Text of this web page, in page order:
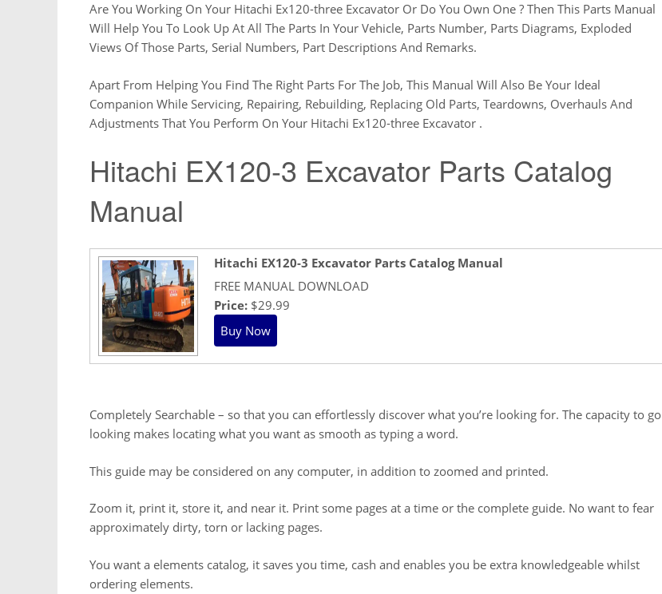
Are You Working On Your Hitachi Ex120-three Excavator Or Do You Own One ? Then This Parts Manual
Will Help You To Look Up At All The Parts In Your Vehicle, Parts Number, Parts Diagrams, Exploded
Views Of Those Parts, Serial Numbers, Part Descriptions And Remarks.
Apart From Helping You Find The Right Parts For The Job, This Manual Will Also Be Your Ideal
Companion While Servicing, Repairing, Rebuilding, Replacing Old Parts, Teardowns, Overhauls And
Adjustments That You Perform On Your Hitachi Ex120-three Excavator .
Hitachi EX120-3 Excavator Parts Catalog
Manual
Hitachi EX120-3 Excavator Parts Catalog Manual
FREE MANUAL DOWNLOAD
Price: $29.99
Completely Searchable – so that you can effortlessly discover what you’re looking for. The capacity to go
looking makes locating what you want as smooth as typing a word.
This guide may be considered on any computer, in addition to zoomed and printed.
Zoom it, print it, store it, and near it. Print some pages at a time or the complete guide. No want to fear
approximately dirty, torn or lacking pages.
You want a elements catalog, it saves you time, cash and enables you be extra knowledgeable whilst
ordering elements.